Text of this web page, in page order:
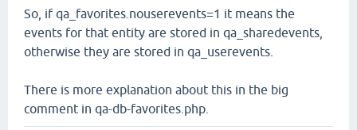
So, if qa_favorites.nouserevents=1 it means the
events for that entity are stored in qa_sharedevents,
otherwise they are stored in qa_userevents.
There is more explanation about this in the big
comment in qa-db-favorites.php.